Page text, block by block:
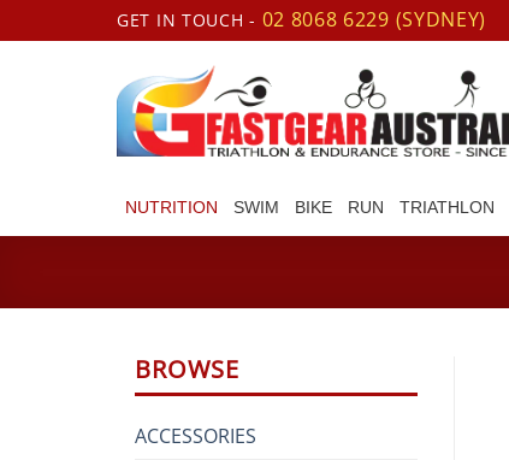
to
GET IN TOUCH - 02 8068 6229 (SYDNEY)
NUTRITION SWIM BIKE RUN TRIATHLON
BROWSE
ACCESSORIES